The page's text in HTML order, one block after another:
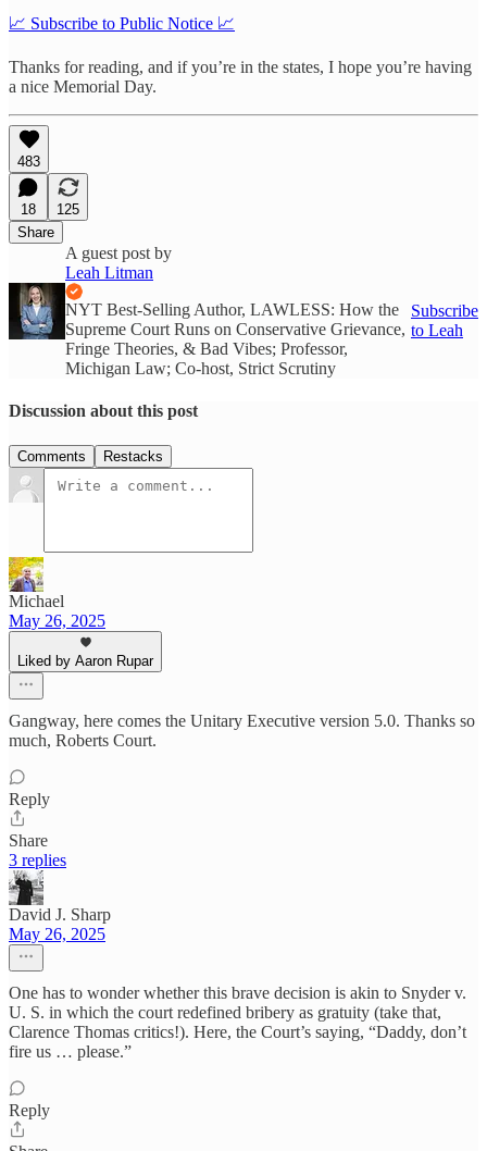
📈 Subscribe to Public Notice 📈
Thanks for reading, and if you’re in the states, I hope you’re having
a nice Memorial Day.
483
18
125
Share
A guest post by
Leah Litman
NYT Best-Selling Author, LAWLESS: How the
Supreme Court Runs on Conservative Grievance,
Fringe Theories, & Bad Vibes; Professor,
Michigan Law; Co-host, Strict Scrutiny
Subscribe
to Leah
Discussion about this post
Comments Restacks
Michael
May 26, 2025
Liked by Aaron Rupar
Gangway, here comes the Unitary Executive version 5.0. Thanks so
much, Roberts Court.
Reply
Share
3 replies
David J. Sharp
May 26, 2025
One has to wonder whether this brave decision is akin to Snyder v.
U. S. in which the court redefined bribery as gratuity (take that,
Clarence Thomas critics!). Here, the Court’s saying, “Daddy, don’t
fire us … please.”
Reply